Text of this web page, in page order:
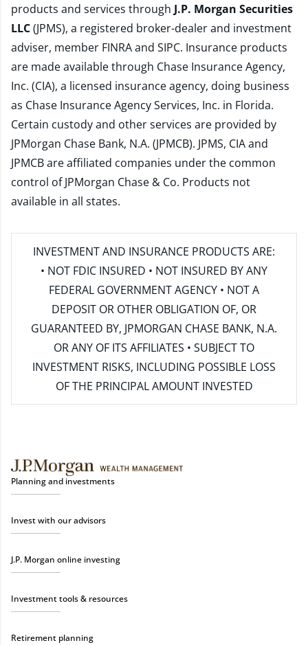
products and services through J.P. Morgan Securities
LLC(JPMS), a registered broker-dealer and investment
adviser, member FINRAand SIPC. Insurance products
are made available through Chase Insurance Agency,
Inc. (CIA), a licensed insurance agency, doing business
as Chase Insurance Agency Services, Inc. in Florida.
Certain custody and other services are provided by
JPMorgan Chase Bank, N.A. (JPMCB). JPMS, CIA and
JPMCB are affiliated companies under the common
control of JPMorgan Chase & Co. Products not
available in all states.
INVESTMENT AND INSURANCE PRODUCTS ARE:
• NOT FDIC INSURED • NOT INSURED BY ANY
FEDERAL GOVERNMENT AGENCY • NOT A
DEPOSIT OR OTHER OBLIGATION OF, OR
GUARANTEED BY, JPMORGAN CHASE BANK, N.A.
OR ANY OF ITS AFFILIATES • SUBJECT TO
INVESTMENT RISKS, INCLUDING POSSIBLE LOSS
OF THE PRINCIPAL AMOUNT INVESTED
Planning and investments
Invest with our advisors
J.P. Morgan online investing
Investment tools & resources
Retirement planning